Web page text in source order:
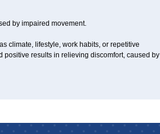
by impaired movement.
climate, lifestyle, work habits, or repetitive
positive results in relieving discomfort, caused by